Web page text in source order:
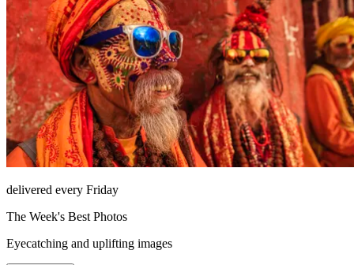
delivered every Friday
The Week's Best Photos
Eyecatching and uplifting images